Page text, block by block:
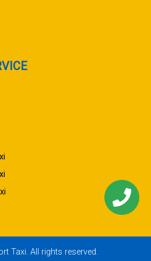
Taxi. All rights reserved.